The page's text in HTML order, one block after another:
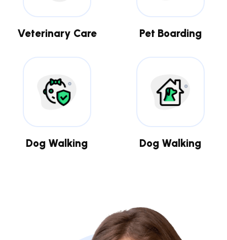
Veterinary Care Pet Boarding
Dog Walking Dog Walking